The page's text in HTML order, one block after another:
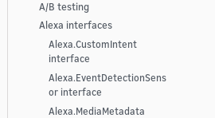
A/B testing
Alexa interfaces
Alexa.CustomIntent
interface
Alexa.EventDetectionSens
or interface
Alexa.MediaMetadata